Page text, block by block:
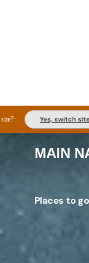
site? Yes, switch
MAIN
Places to go